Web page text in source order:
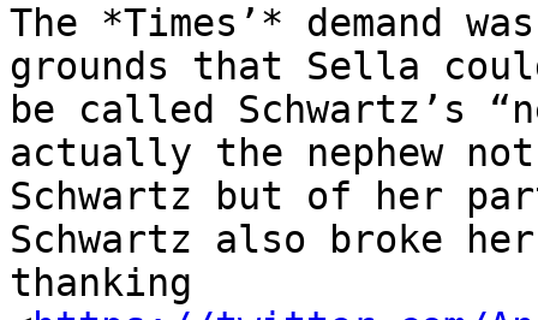
The *Times’* demand
grounds that Sella
be called Schwartz’s
actually the nephew
Schwartz but of her
Schwartz also broke
thanking